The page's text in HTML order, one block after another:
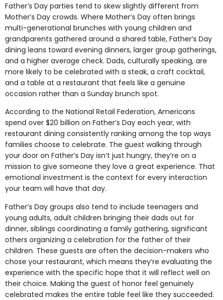
Father’s Day parties tend to skew slightly different from
Mother’s Day crowds. Where Mother’s Day often brings
multi-generational brunches with young children and
grandparents gathered around a shared table, Father’s Day
dining leans toward evening dinners, larger group gatherings,
and a higher average check. Dads, culturally speaking, are
more likely to be celebrated with a steak, a craft cocktail,
and a table at a restaurant that feels like a genuine
occasion rather than a Sunday brunch spot.
According to the National Retail Federation, Americans
spend over $20 billion on Father’s Day each year, with
restaurant dining consistently ranking among the top ways
families choose to celebrate. The guest walking through
your door on Father’s Day isn’t just hungry, they’re on a
mission to give someone they love a great experience. That
emotional investment is the context for every interaction
your team will have that day.
Father’s Day groups also tend to include teenagers and
young adults, adult children bringing their dads out for
dinner, siblings coordinating a family gathering, significant
others organizing a celebration for the father of their
children. These guests are often the decision-makers who
chose your restaurant, which means they’re evaluating the
experience with the specific hope that it will reflect well on
their choice. Making the guest of honor feel genuinely
celebrated makes the entire table feel like they succeeded.